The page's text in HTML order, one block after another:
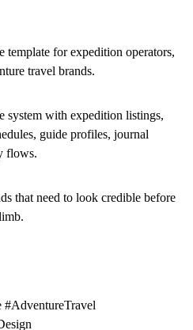
template for expedition operators,
travel brands.
system with expedition listings,
guide profiles, journal
flows.
that need to look credible before
#AdventureTravel